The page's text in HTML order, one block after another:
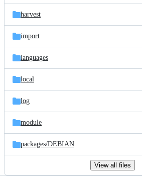
harvest
import
languages
local
log
module
packages/DEBIAN
View all files